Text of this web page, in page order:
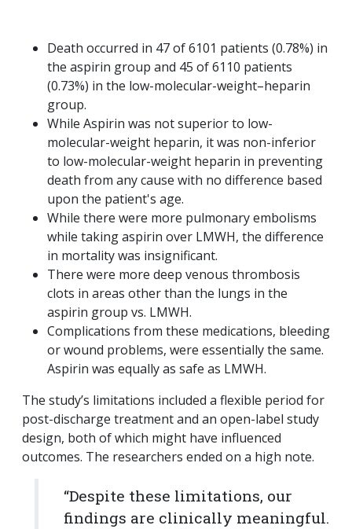
Death occurred in 47 of 6101 patients (0.78%) in
the aspirin group and 45 of 6110 patients
(0.73%) in the low-molecular-weight–heparin
group.
While Aspirin was not superior to low-
molecular-weight heparin, it was non-inferior
to low-molecular-weight heparin in preventing
death from any cause with no difference based
upon the patient's age.
While there were more pulmonary embolisms
while taking aspirin over LMWH, the difference
in mortality was insignificant.
There were more deep venous thrombosis
clots in areas other than the lungs in the
aspirin group vs. LMWH.
Complications from these medications, bleeding
or wound problems, were essentially the same.
Aspirin was equally as safe as LMWH.
The study’s limitations included a flexible period for
post-discharge treatment and an open-label study
design, both of which might have influenced
outcomes. The researchers ended on a high note.
“Despite these limitations, our
findings are clinically meaningful.